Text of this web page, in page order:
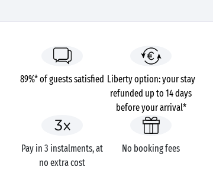
89%* of guests satisfied Liberty option: your stay
refunded up to 14 days
before your arrival*
Pay in 3 instalments, at
no extra cost
No booking fees